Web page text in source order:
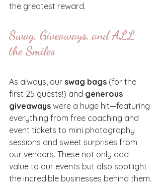
the greatest reward.
Swag, Giveaways, and ALL
the Smiles
As always, our swag bags (for the
first 25 guests!) and generous
giveaways were a huge hit—featuring
everything from free coaching and
event tickets to mini photography
sessions and sweet surprises from
our vendors. These not only add
value to our events but also spotlight
the incredible businesses behind them.